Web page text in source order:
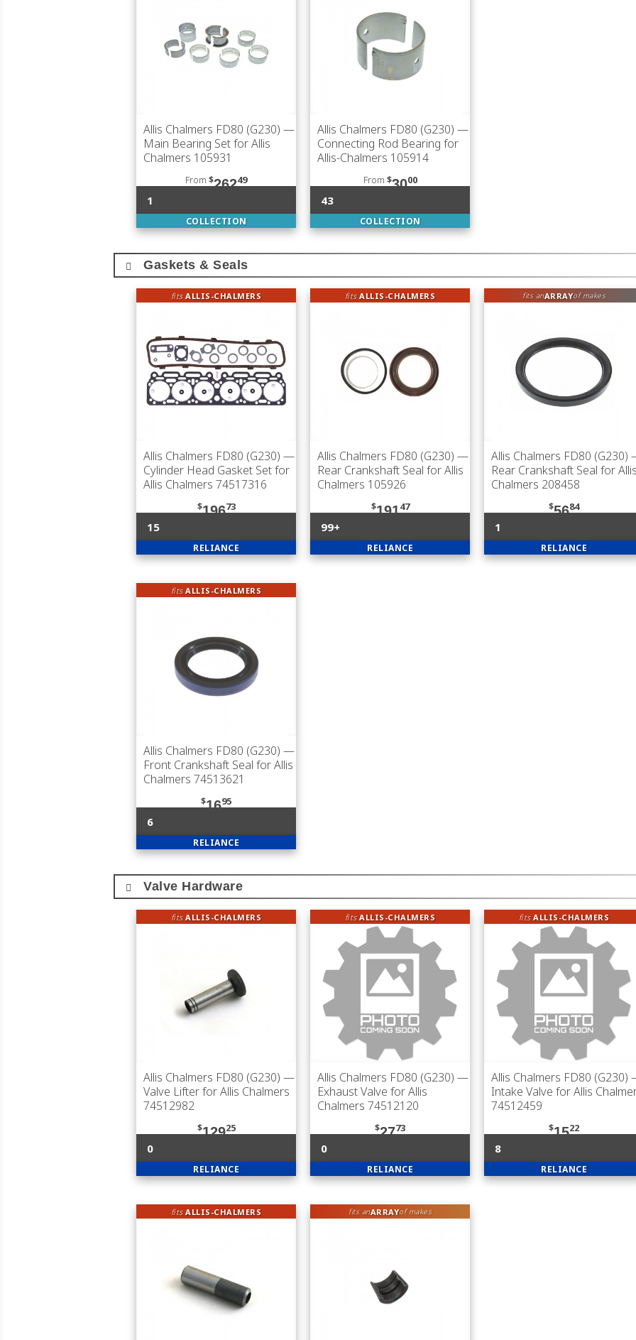
Allis Chalmers FD80 (G230) —
Main Bearing Set for Allis
Chalmers 105931
From $26249
1
COLLECTION
Allis Chalmers FD80 (G230) —
Connecting Rod Bearing for
Allis-Chalmers 105914
From $3000
43
COLLECTION
Gaskets & Seals
fitsALLIS-CHALMERS
Allis Chalmers FD80 (G230) —
Cylinder Head Gasket Set for
Allis Chalmers 74517316
$19673
15
RELIANCE
fitsALLIS-CHALMERS
Allis Chalmers FD80 (G230) —
Rear Crankshaft Seal for Allis
Chalmers 105926
$19147
99+
RELIANCE
fits anARRAYof makes
Allis Chalmers FD80 (G230)
Rear Crankshaft Seal for
Chalmers 208458
$5684
1
RELIANCE
fitsALLIS-CHALMERS
Allis Chalmers FD80 (G230) —
Front Crankshaft Seal for Allis
Chalmers 74513621
$1695
6
RELIANCE
Valve Hardware
fitsALLIS-CHALMERS
Allis Chalmers FD80 (G230) —
Valve Lifter for Allis Chalmers
74512982
$12925
0
RELIANCE
fitsALLIS-CHALMERS
Allis Chalmers FD80 (G230) —
Exhaust Valve for Allis
Chalmers 74512120
$2773
0
RELIANCE
fitsALLIS-CHALMERS
Allis Chalmers FD80 (G230)
Intake Valve for Allis
74512459
$1522
8
RELIANCE
fitsALLIS-CHALMERS fits anARRAYof makes